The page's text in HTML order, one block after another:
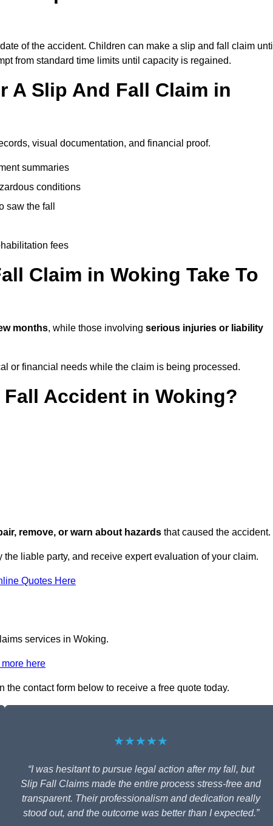
of the accident. Children can make a slip and fall claim until
from standard time limits until capacity is regained.
A Slip And Fall Claim in
visual documentation, and financial proof.
summaries
conditions
saw the fall
fees
Claim in Woking Take To
months, while those involving serious injuries or liability
or financial needs while the claim is being processed.
Accident in Woking?
remove, or warn about hazards that caused the accident.
liable party, and receive expert evaluation of your claim.
Quotes Here
services in Woking.
here
contact form below to receive a free quote today.
★★★★★
“I was hesitant to pursue legal action after my fall, but
Slip Fall Claims made the entire process stress-free and
transparent. Their professionalism and dedication really
stood out, and the outcome was better than I expected.”